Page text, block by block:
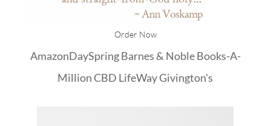
Order Now
AmazonDaySpringBarnes & NobleBooks-A-
Million CBD LifeWayGivington's